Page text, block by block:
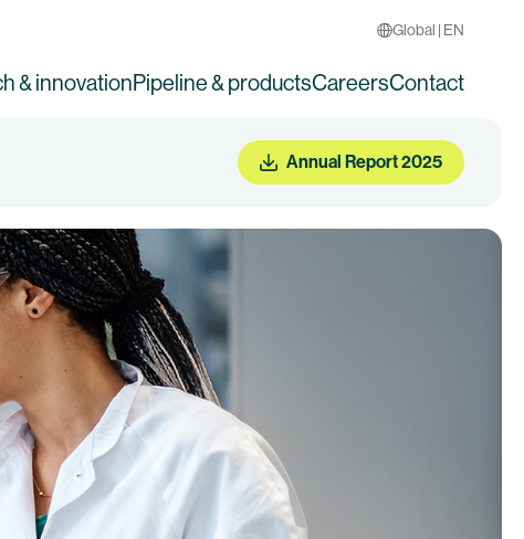
Global | EN
& innovationPipeline & productsCareersContact
Annual Report 2025